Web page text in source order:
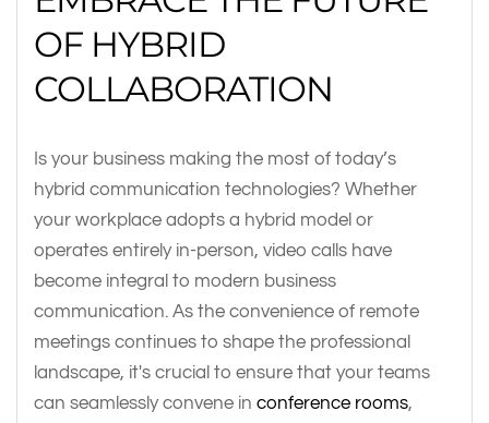
OF HYBRID
COLLABORATION
Is your business making the most of today’s
hybrid communication technologies? Whether
your workplace adopts a hybrid model or
operates entirely in-person, video calls have
become integral to modern business
communication. As the convenience of remote
meetings continues to shape the professional
landscape, it's crucial to ensure that your teams
can seamlessly convene in conference rooms,